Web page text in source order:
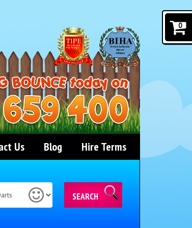
Us Blog Hire Terms
SEARCH
0